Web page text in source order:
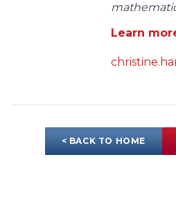
Learn
< BACK TO HOME